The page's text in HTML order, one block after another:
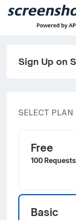
Sign Up on
SELECT PLAN
Free
100
Basic